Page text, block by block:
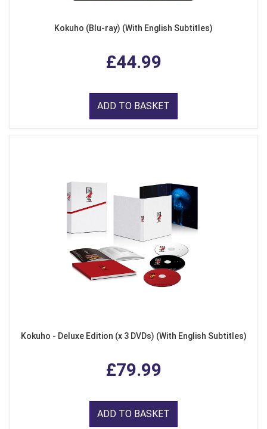
Kokuho (Blu-ray) (With English Subtitles)
£44.99
ADD TO BASKET
Kokuho - Deluxe Edition (x 3 DVDs) (With English Subtitles)
£79.99
ADD TO BASKET